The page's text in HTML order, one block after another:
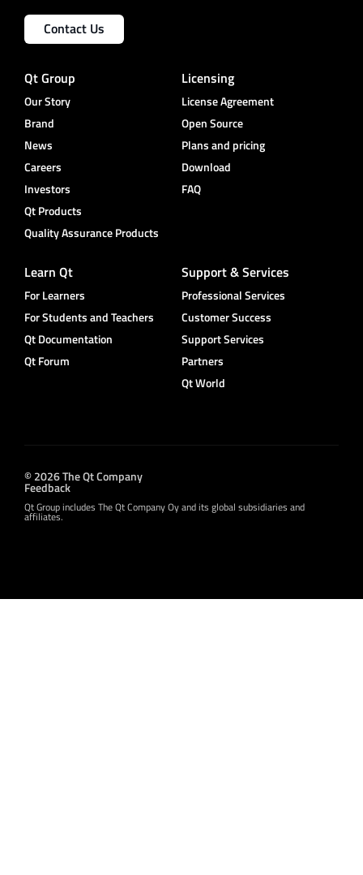
Contact Us
Qt Group
Our Story
Brand
News
Careers
Investors
Qt Products
Quality Assurance Products
Licensing
License Agreement
Open Source
Plans and pricing
Download
FAQ
Learn Qt
For Learners
For Students and Teachers
Qt Documentation
Qt Forum
Support & Services
Professional Services
Customer Success
Support Services
Partners
Qt World
© 2026 The Qt Company
Feedback
Qt Group includes The Qt Company Oy and its global subsidiaries and
affiliates.